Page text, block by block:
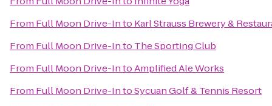
From Full Moon Drive-Into Karl Strauss Brewery &
From Full Moon Drive-Into The Sporting Club
From Full Moon Drive-IntoAmplified Ale Works
From Full Moon Drive-IntoSycuan Golf & Tennis Resort